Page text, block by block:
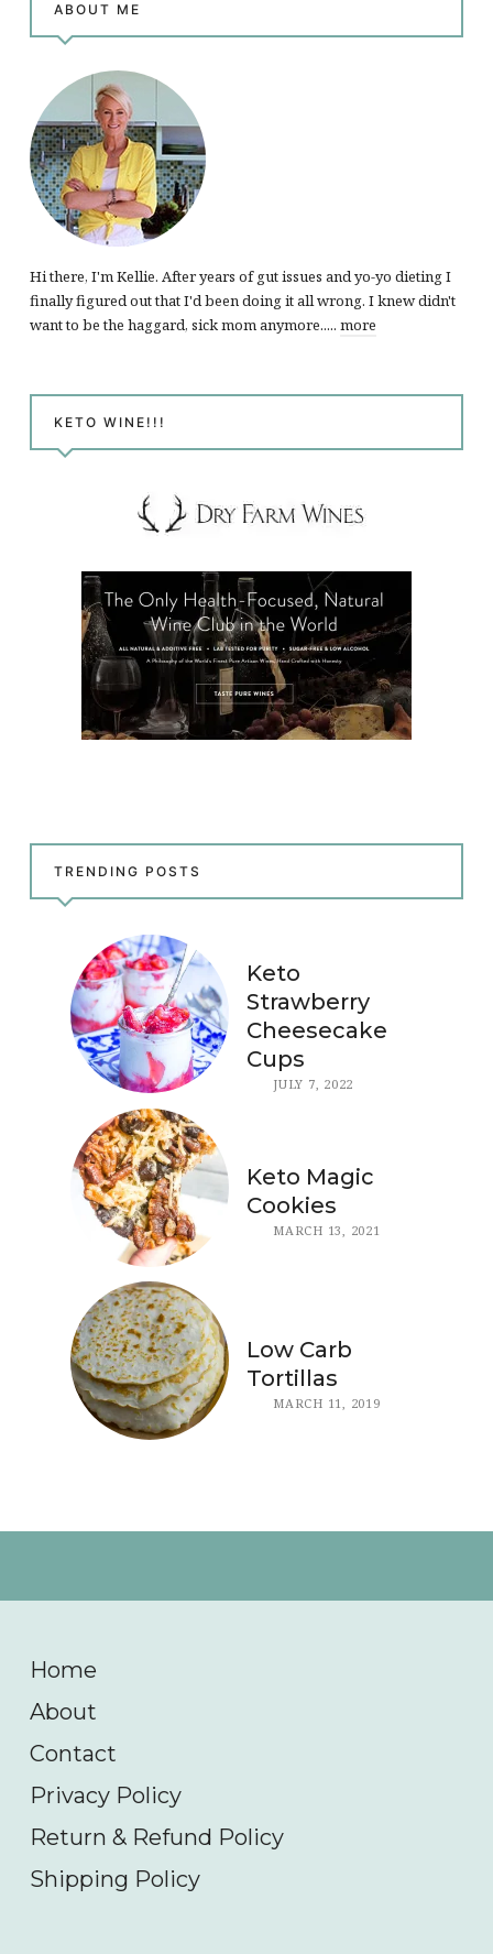
ABOUT ME
Hi there, I'm Kellie. After years of gut issues and yo-yo dieting I
finally figured out that I'd been doing it all wrong. I knew didn't
want to be the haggard, sick mom anymore..... more
KETO WINE!!!
TRENDING POSTS
Keto
Strawberry
Cheesecake
Cups
JULY 7, 2022
Keto Magic
Cookies
MARCH 13, 2021
Low Carb
Tortillas
MARCH 11, 2019
Home
About
Contact
Privacy Policy
Return & Refund Policy
Shipping Policy